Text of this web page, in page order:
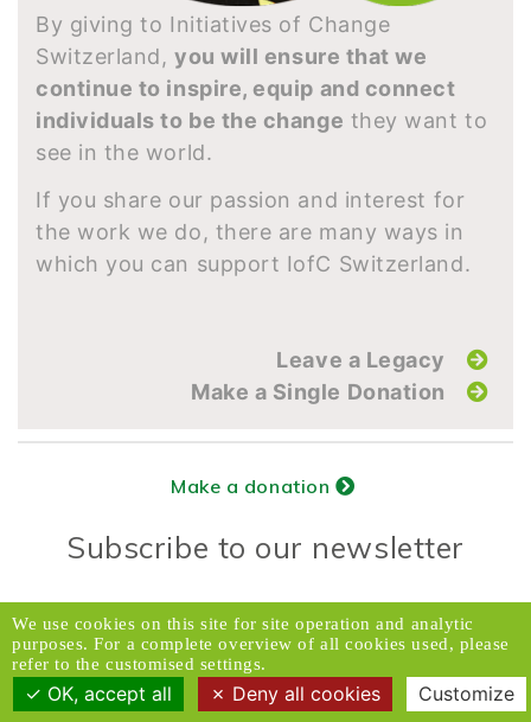
By giving to Initiatives of Change
Switzerland,you will ensure that we
continue to inspire, equip and connect
individuals to be the change they want to
see in the world.
If you share our passion and interest for
the work we do, there are many ways in
which you can support IofC Switzerland.
Leave a Legacy
Make a Single Donation
Make a donation
Subscribe to our newsletter
Donors Relations Service: Email
© 2026 Caux Initiatives of Change. All rights
reserved.
We use cookies on this site for site operation and analytic
purposes. For a complete overview of all cookies used, please
refer to the customised settings.
OK, accept all Deny all cookies Customize